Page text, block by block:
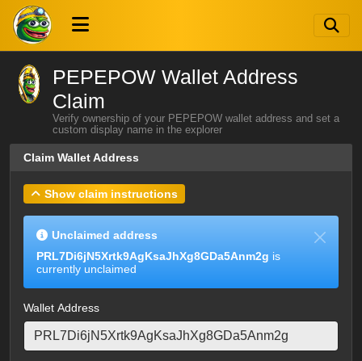
PEPEPOW Wallet Address
Claim
Verify ownership of your PEPEPOW wallet address and set a
custom display name in the explorer
Claim Wallet Address
Show claim instructions
Unclaimed address
PRL7Di6jN5Xrtk9AgKsaJhXg8GDa5Anm2g is
currently unclaimed
Wallet Address